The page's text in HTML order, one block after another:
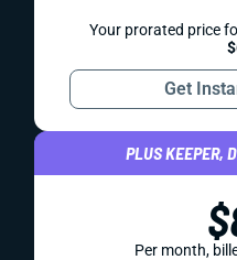
Your prorated price
Get
PLUS KEEPER,
Per month,